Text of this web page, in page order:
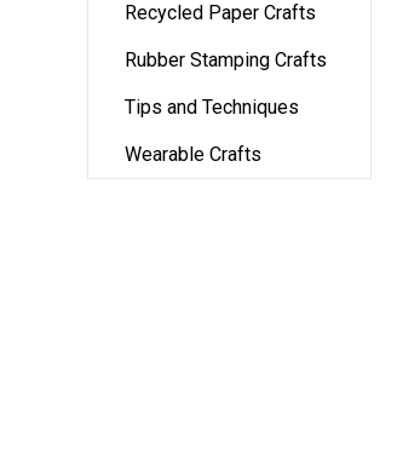
Recycled Paper Crafts
Rubber Stamping Crafts
Tips and Techniques
Wearable Crafts